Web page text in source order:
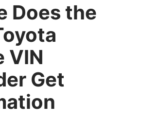
Does the
VIN
Get